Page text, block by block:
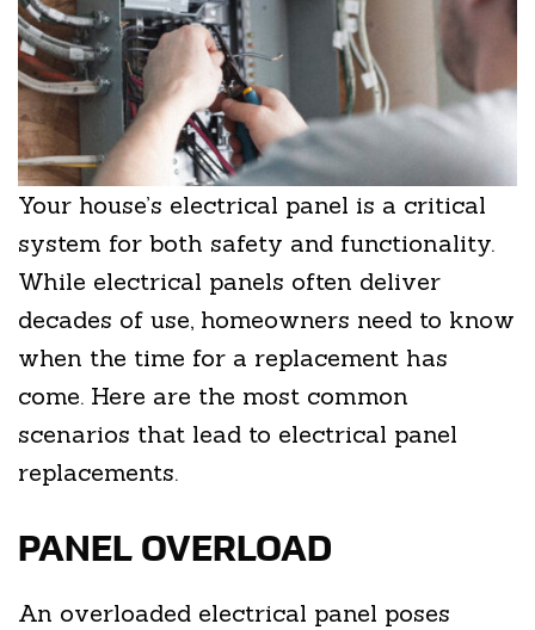
Your house’s electrical panel is a critical
system for both safety and functionality.
While electrical panels often deliver
decades of use, homeowners need to know
when the time for a replacement has
come. Here are the most common
scenarios that lead to electrical panel
replacements.
PANEL OVERLOAD
An overloaded electrical panel poses